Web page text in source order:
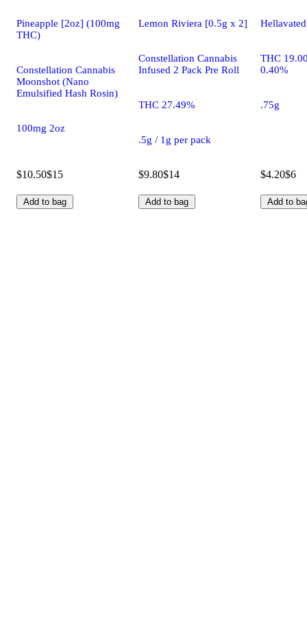
Pineapple [2oz] (100mg
THC)
Constellation Cannabis
Moonshot (Nano
Emulsified Hash Rosin)
100mg 2oz
$10.50$15
Add to bag
Lemon Riviera [0.5g x 2]
Constellation Cannabis
Infused 2 Pack Pre Roll
THC 27.49%
.5g / 1g per pack
$9.80$14
Add to bag
THC
0.40%
.75g
$4.20$6
Add to